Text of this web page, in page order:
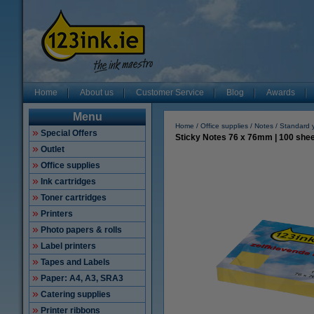
Home About us Customer Service Blog Awards
Menu
Special Offers
Outlet
Office supplies
Ink cartridges
Toner cartridges
Printers
Photo papers & rolls
Label printers
Tapes and Labels
Paper: A4, A3, SRA3
Catering supplies
Printer ribbons
Home Office supplies Notes Standard
Sticky Notes 76 x 76mm | 100